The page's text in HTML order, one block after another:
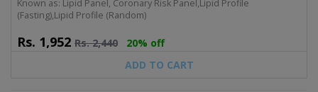
Known as: Lipid Panel, Coronary Risk Panel,Lipid Profile
(Fasting),Lipid Profile (Random)
Rs. 1,952 Rs.2,440
20% off
ADD TO CART